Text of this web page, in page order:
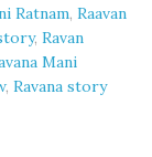
Ratnam,Raavan
,Ravan
Mani
,Ravana story